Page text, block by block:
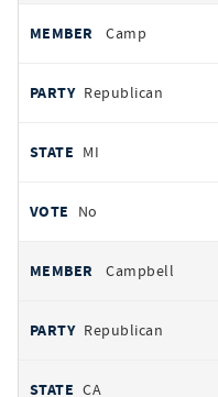
Camp
Republican
MI
No
Campbell
Republican
CA